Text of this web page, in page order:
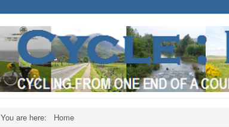
You are here: Home